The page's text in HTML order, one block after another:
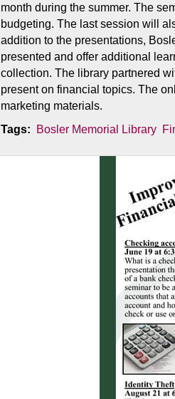
month during the summer. The
budgeting. The last session will
addition to the presentations,
presented and offer additional
collection. The library partnered
present on financial topics. The
marketing materials.
Tags:
Bosler Memorial Library